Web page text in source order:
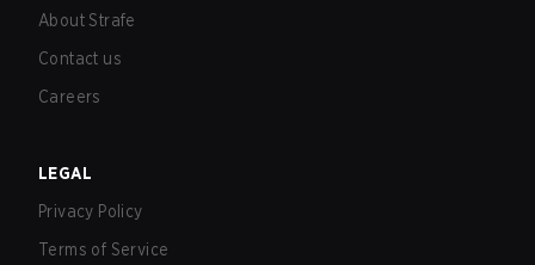
About Strafe
Contact us
Careers
LEGAL
Privacy Policy
Terms of Service